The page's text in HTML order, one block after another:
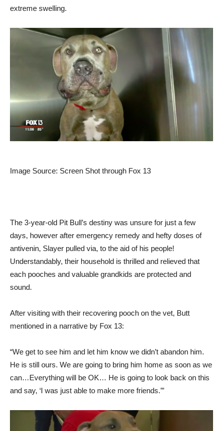
extreme swelling.
Image Source: Screen Shot through Fox 13
The 3-year-old Pit Bull’s destiny was unsure for just a few
days, however after emergency remedy and hefty doses of
antivenin, Slayer pulled via, to the aid of his people!
Understandably, their household is thrilled and relieved that
each pooches and valuable grandkids are protected and
sound.
After visiting with their recovering pooch on the vet, Butt
mentioned in a narrative by Fox 13:
“We get to see him and let him know we didn’t abandon him.
He is still ours. We are going to bring him home as soon as we
can…Everything will be OK… He is going to look back on this
and say, ‘I was just able to make more friends.’”